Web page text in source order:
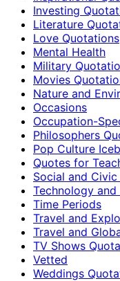
Investing
Literature
Love Quotations
Mental Health
Military
Movies
Nature and
Occasions
Occupation-
Philosophers
Pop Culture
Quotes for
Social and
Technology and
Time Periods
Travel and
Travel and
TV Shows
Vetted
Weddings